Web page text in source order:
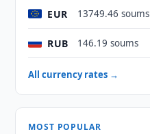
EUR 13749.46 soums
RUB 146.19 soums
All currency rates →
MOST POPULAR